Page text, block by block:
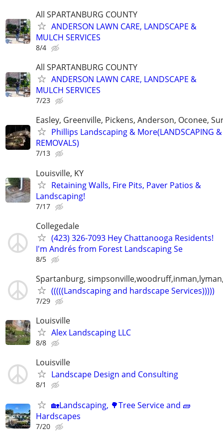
All SPARTANBURG COUNTY
ANDERSON LAWN CARE, LANDSCAPE &
MULCH SERVICES
8/4
All SPARTANBURG COUNTY
ANDERSON LAWN CARE, LANDSCAPE &
MULCH SERVICES
7/23
Easley, Greenville, Pickens, Anderson, Oconee,
Phillips Landscaping & More(LANDSCAPING &
REMOVALS)
7/13
Louisville, KY
Retaining Walls, Fire Pits, Paver Patios &
Landscaping!
7/17
Collegedale
(423) 326-7093 Hey Chattanooga Residents!
I'm Andrés from Forest Landscaping Se
8/5
Spartanburg,
(((((Landscaping and hardscape Services)))))
7/29
Louisville
Alex Landscaping LLC
8/8
Louisville
Landscape Design and Consulting
8/1
🏡Landscaping, 🌳Tree Service and 🧱
Hardscapes
7/20